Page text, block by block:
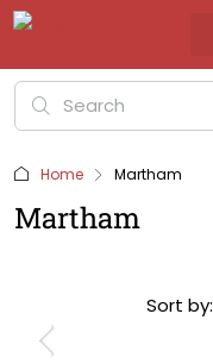
Home Martham
Martham
Sort by: